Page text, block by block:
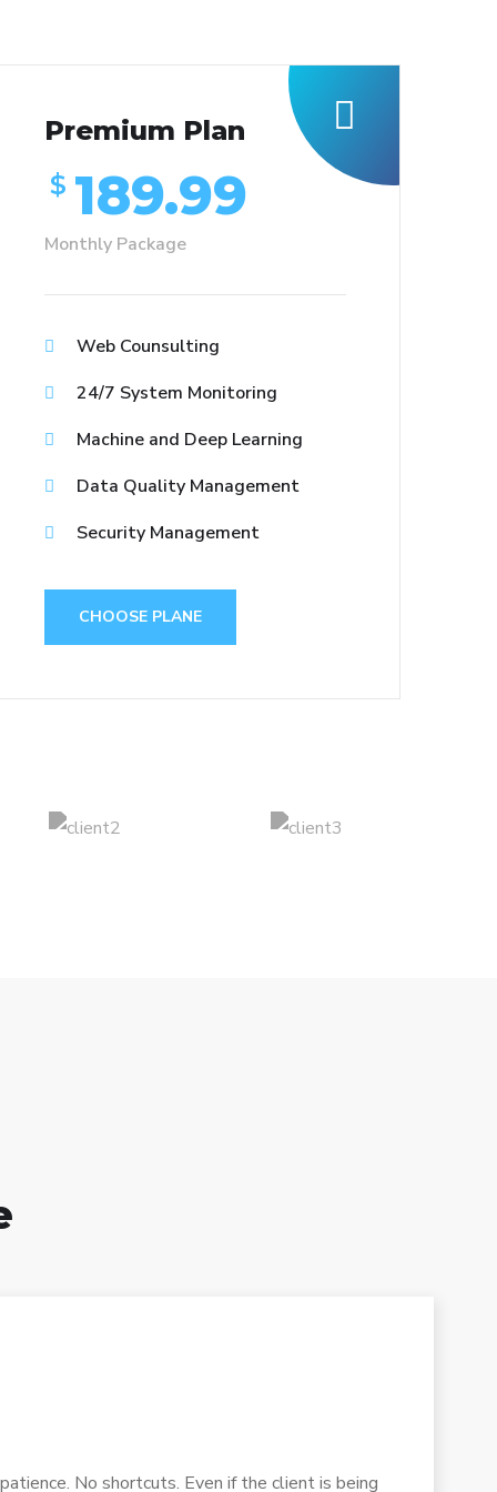
Premium Plan
$ 189.99
Monthly Package
Web Counsulting
24/7 System Monitoring
Machine and Deep Learning
Data Quality Management
Security Management
CHOOSE PLANE
No shortcuts. Even if the client is being